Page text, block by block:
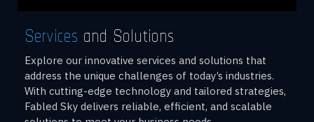
Servicesand Solutions
Explore our innovative services and solutions that
address the unique challenges of today’s industries.
With cutting-edge technology and tailored strategies,
Fabled Sky delivers reliable, efficient, and scalable